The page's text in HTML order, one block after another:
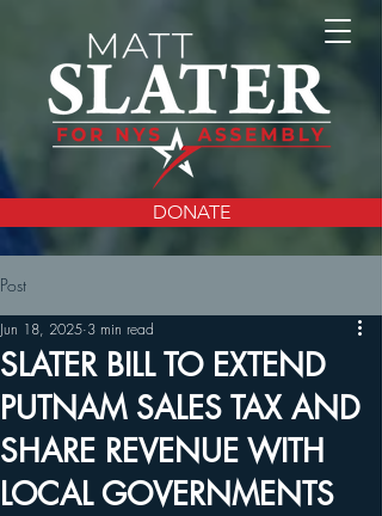
DONATE
Post
SLATER BILL TO EXTEND
PUTNAM SALES TAX AND
SHARE REVENUE WITH
LOCAL GOVERNMENTS
Jun 18, 2025 3 min read